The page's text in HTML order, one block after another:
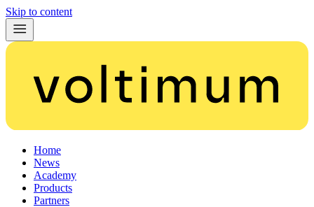
Skip to content
Home
News
Academy
Products
Partners